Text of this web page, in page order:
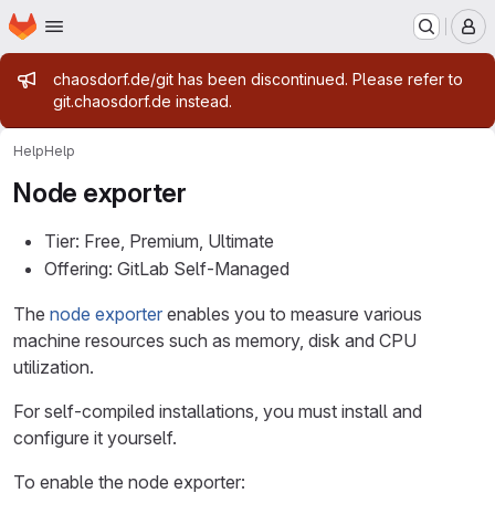
Skip to main content
Homepage
Admin message
chaosdorf.de/git has been discontinued. Please refer to
git.chaosdorf.de instead.
HelpHelp
Node exporter
Tier: Free, Premium, Ultimate
Offering: GitLab Self-Managed
The node exporter enables you to measure various
machine resources such as memory, disk and CPU
utilization.
For self-compiled installations, you must install and
configure it yourself.
To enable the node exporter: